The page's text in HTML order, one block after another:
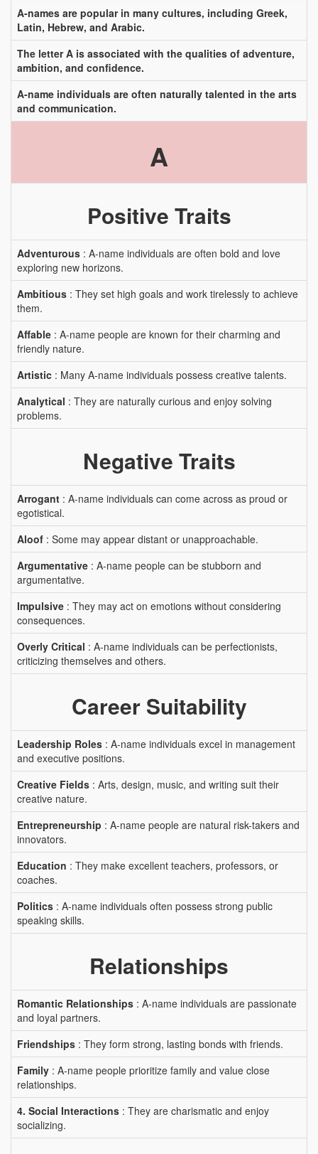
A-names are popular in many cultures, including Greek,
Latin, Hebrew, and Arabic.
The letter A is associated with the qualities of adventure,
ambition, and confidence.
A-name individuals are often naturally talented in the arts
and communication.
A
Positive Traits
Adventurous : A-name individuals are often bold and love
exploring new horizons.
Ambitious : They set high goals and work tirelessly to achieve
them.
Affable : A-name people are known for their charming and
friendly nature.
Artistic : Many A-name individuals possess creative talents.
Analytical : They are naturally curious and enjoy solving
problems.
Negative Traits
Arrogant : A-name individuals can come across as proud or
egotistical.
Aloof : Some may appear distant or unapproachable.
Argumentative : A-name people can be stubborn and
argumentative.
Impulsive : They may act on emotions without considering
consequences.
Overly Critical : A-name individuals can be perfectionists,
criticizing themselves and others.
Career Suitability
Leadership Roles : A-name individuals excel in management
and executive positions.
Creative Fields : Arts, design, music, and writing suit their
creative nature.
Entrepreneurship : A-name people are natural risk-takers and
innovators.
Education : They make excellent teachers, professors, or
coaches.
Politics : A-name individuals often possess strong public
speaking skills.
Relationships
Romantic Relationships : A-name individuals are passionate
and loyal partners.
Friendships : They form strong, lasting bonds with friends.
Family : A-name people prioritize family and value close
relationships.
4. Social Interactions : They are charismatic and enjoy
socializing.